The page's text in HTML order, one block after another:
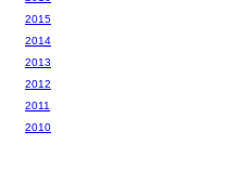
2015
2014
2013
2012
2011
2010